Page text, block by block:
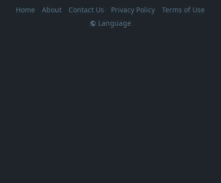
Home
About Contact Us Privacy Policy
Terms of Use
Language